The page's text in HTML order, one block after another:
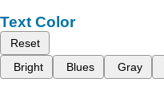
Text Color
Reset
Bright
Blues Gray